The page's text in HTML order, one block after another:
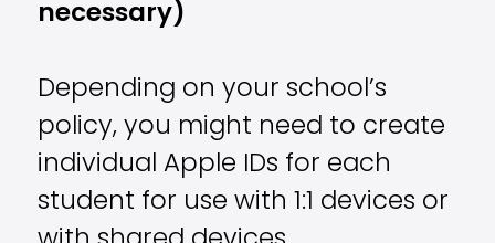
necessary)
Depending on your school’s
policy, you might need to create
individual Apple IDs for each
student for use with 1:1 devices or